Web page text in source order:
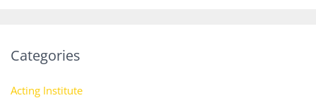
Categories
Acting Institute